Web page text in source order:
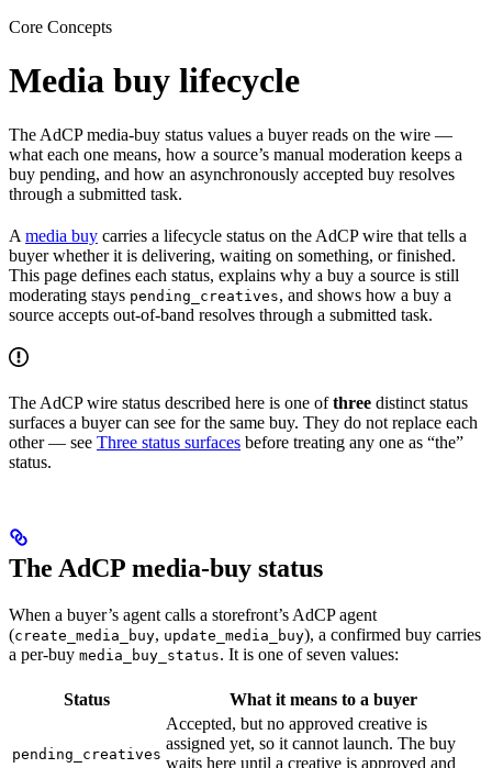
Core Concepts
Media buy lifecycle
The AdCP media-buy status values a buyer reads on the wire —
what each one means, how a source’s manual moderation keeps a
buy pending, and how an asynchronously accepted buy resolves
through a submitted task.
A media buy carries a lifecycle status on the AdCP wire that tells a
buyer whether it is delivering, waiting on something, or finished.
This page defines each status, explains why a buy a source is still
moderating stays pending_creatives, and shows how a buy a
source accepts out-of-band resolves through a submitted task.
The AdCP wire status described here is one ofthree distinct status
surfaces a buyer can see for the same buy. They do not replace each
other — see Three status surfaces before treating any one as “the”
status.
The AdCP media-buy status
When a buyer’s agent calls a storefront’s AdCP agent
(create_media_buy, update_media_buy), a confirmed buy carries
a per-buy media_buy_status. It is one of seven values:
Status What it means to a buyer
pending_creatives
Accepted, but no approved creative is
assigned yet, so it cannot launch. The buy
waits here until a creative is approved and